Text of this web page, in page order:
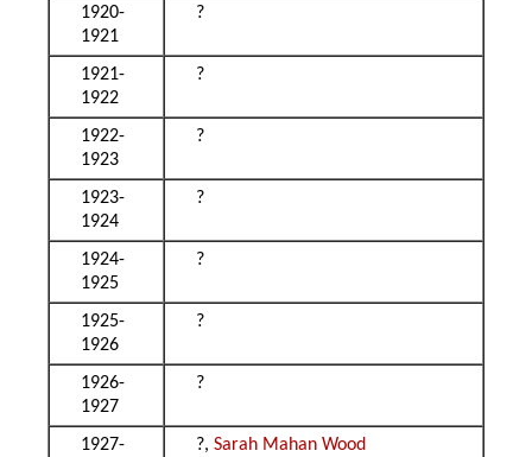
1920-
1921
?
1921-
1922
?
1922-
1923
?
1923-
1924
?
1924-
1925
?
1925-
1926
?
1926-
1927
?
1927-
?,Sarah Mahan Wood